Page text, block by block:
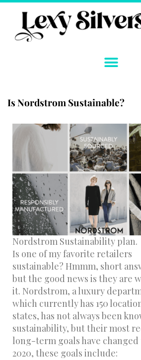
Skip
content
Is Nordstrom Sustainable?
Nordstrom Sustainability plan.
Is one of my favorite retailers
sustainable? Hmmm, short
but the good news is they are
it. Nordstrom, a luxury
which currently has 150
states, has not always been
sustainability, but their most
long-term goals have changed
2020, these goals include: